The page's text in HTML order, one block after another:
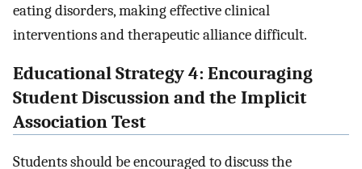
eating disorders, making effective clinical
interventions and therapeutic alliance difficult.
Educational Strategy 4: Encouraging
Student Discussion and the Implicit
Association Test
Students should be encouraged to discuss the